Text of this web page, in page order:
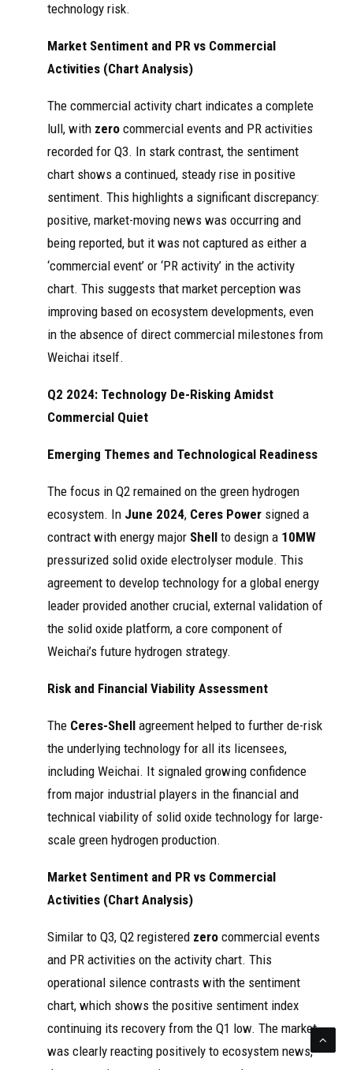
technology risk.
Market Sentiment and PR vs Commercial
Activities (Chart Analysis)
The commercial activity chart indicates a complete
lull, with zero commercial events and PR activities
recorded for Q3. In stark contrast, the sentiment
chart shows a continued, steady rise in positive
sentiment. This highlights a significant discrepancy:
positive, market-moving news was occurring and
being reported, but it was not captured as either a
‘commercial event’ or ‘PR activity’ in the activity
chart. This suggests that market perception was
improving based on ecosystem developments, even
in the absence of direct commercial milestones from
Weichai itself.
Q2 2024: Technology De-Risking Amidst
Commercial Quiet
Emerging Themes and Technological Readiness
The focus in Q2 remained on the green hydrogen
ecosystem. In June 2024, Ceres Power signed a
contract with energy major Shell to design a 10MW
pressurized solid oxide electrolyser module. This
agreement to develop technology for a global energy
leader provided another crucial, external validation of
the solid oxide platform, a core component of
Weichai’s future hydrogen strategy.
Risk and Financial Viability Assessment
The Ceres-Shell agreement helped to further de-risk
the underlying technology for all its licensees,
including Weichai. It signaled growing confidence
from major industrial players in the financial and
technical viability of solid oxide technology for large-
scale green hydrogen production.
Market Sentiment and PR vs Commercial
Activities (Chart Analysis)
Similar to Q3, Q2 registered zero commercial events
and PR activities on the activity chart. This
operational silence contrasts with the sentiment
chart, which shows the positive sentiment index
continuing its recovery from the Q1 low. The market
was clearly reacting positively to ecosystem news,